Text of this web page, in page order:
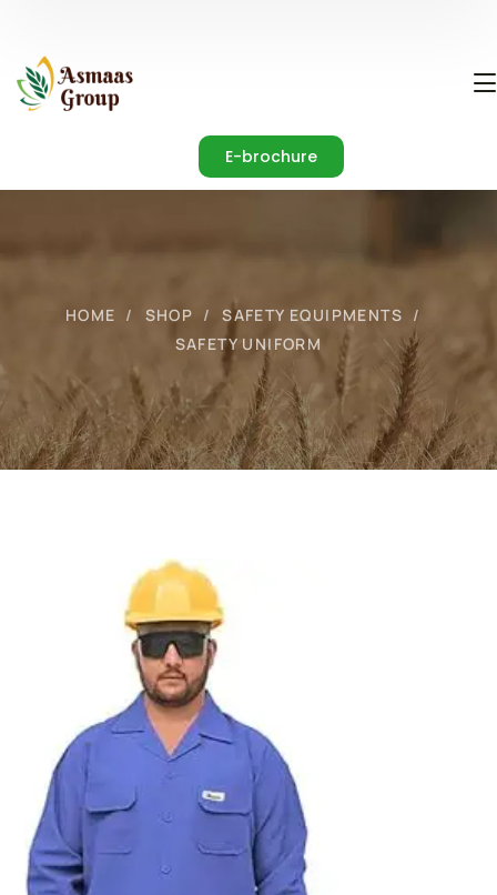
E-brochure
HOME SHOP
SAFETY EQUIPMENTS
SAFETY UNIFORM